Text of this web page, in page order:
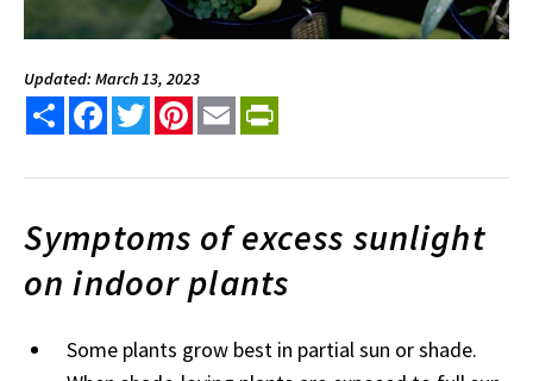
Updated: March 13, 2023
Share FacebookTwitterPinterest
Email
Symptoms of excess sunlight
on indoor plants
Some plants grow best in partial sun or shade.